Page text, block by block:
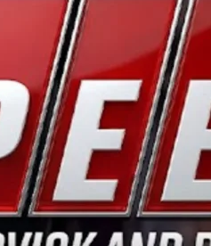
West,” said series co-
their talents.
fan support and turnout
Coast racing since
West earlier this year,
began as a
Winston West
said Matt Baker,
fitting way for Spears
racing on the West
for the talented
and Tim Huddleston, the